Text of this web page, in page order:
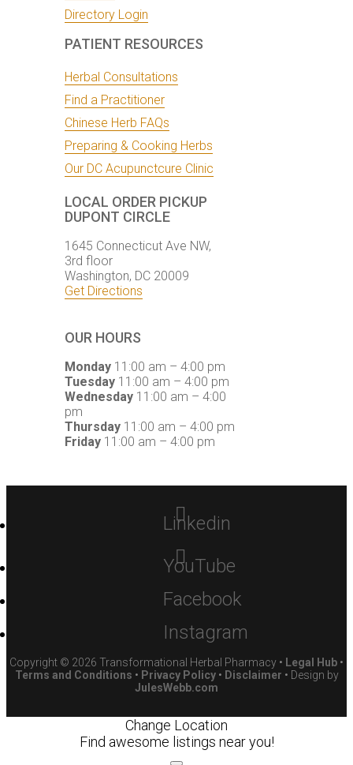
Directory Login
PATIENT RESOURCES
Herbal Consultations
Find a Practitioner
Chinese Herb FAQs
Preparing & Cooking Herbs
Our DC Acupunctcure Clinic
LOCAL ORDER PICKUP
DUPONT CIRCLE
1645 Connecticut Ave NW,
3rd floor
Washington, DC 20009
Get Directions
OUR HOURS
Monday11:00 am – 4:00 pm
Tuesday11:00 am – 4:00 pm
Wednesday11:00 am – 4:00
pm
Thursday11:00 am – 4:00 pm
Friday11:00 am – 4:00 pm
Linkedin
YouTube
Facebook
Instagram
Copyright © 2026 Transformational Herbal Pharmacy • Legal Hub •
Terms and Conditions • Privacy Policy• Disclaimer • Design by
JulesWebb.com
Change Location
Find awesome listings near you!